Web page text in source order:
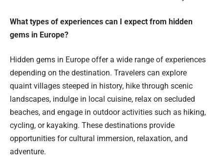
What types of experiences can I expect from hidden
gems in Europe?
Hidden gems in Europe offer a wide range of experiences
depending on the destination. Travelers can explore
quaint villages steeped in history, hike through scenic
landscapes, indulge in local cuisine, relax on secluded
beaches, and engage in outdoor activities such as hiking,
cycling, or kayaking. These destinations provide
opportunities for cultural immersion, relaxation, and
adventure.